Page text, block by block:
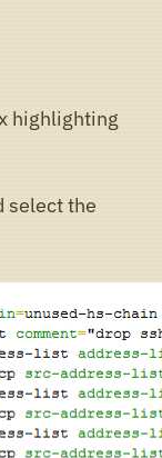
highlighting
select the